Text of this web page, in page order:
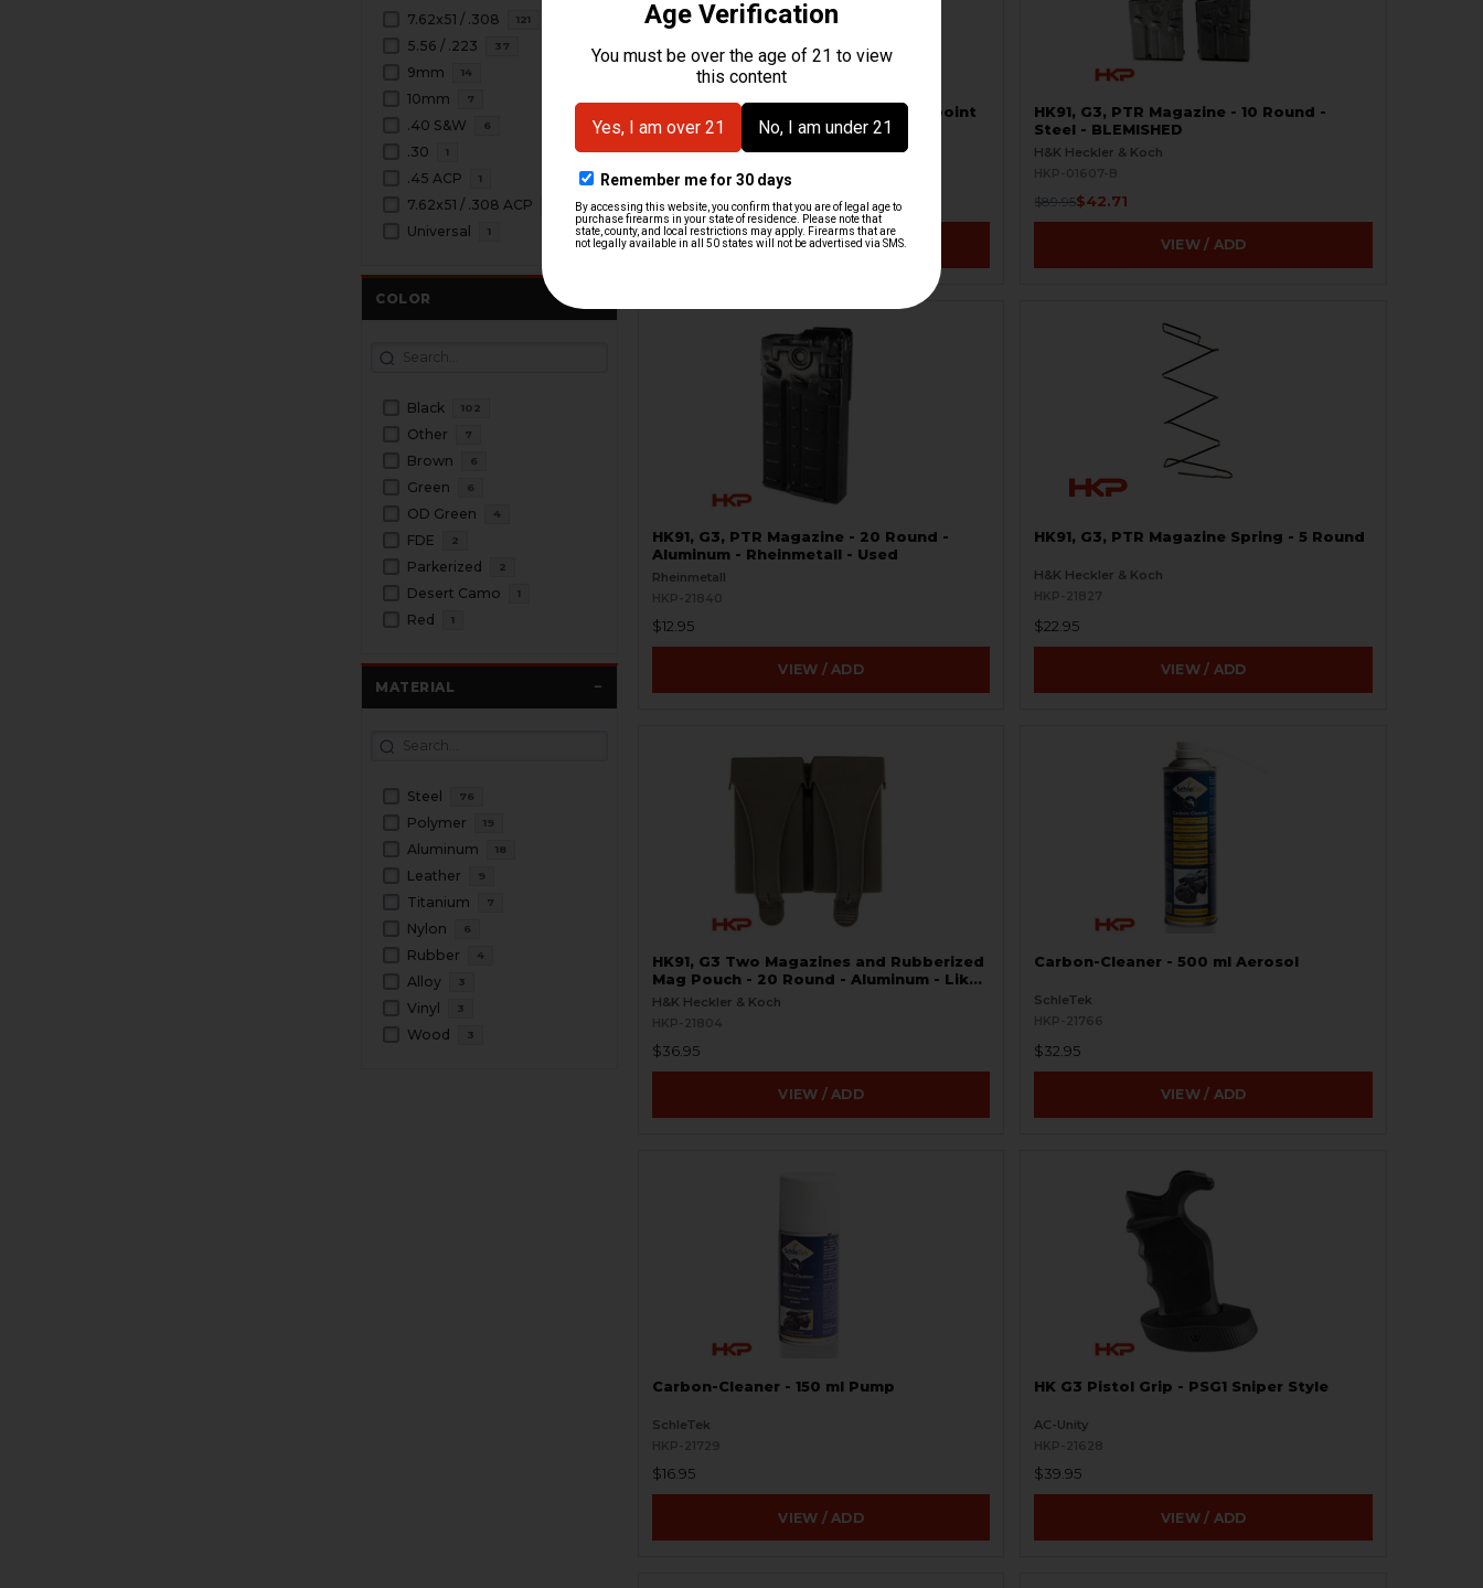
7.62x51 / .308 121
5.56 / .223 37
9mm 14
10mm 7
.40 S&W 6
.30 1
.45 ACP 1
7.62x51 / .308 ACP
Universal 1
COLOR
Black 102
Other 7
Brown 6
Green 6
OD Green 4
FDE 2
Parkerized 2
Desert Camo 1
Red 1
MATERIAL
Steel 76
Polymer 19
Aluminum 18
Leather 9
Titanium 7
Nylon 6
Rubber 4
Alloy 3
Vinyl 3
Wood 3
Picatinny Optic Mount Shield - Aimpoint
T1, H1 - S.W.O.R.D.S
Frost Defense
HKP-22340-M
$239.95
VIEW / ADD
HK91, G3, PTR Magazine - 10 Round -
Steel - BLEMISHED
H&K Heckler & Koch
$89.95$42.71
VIEW / ADD
HK91, G3, PTR Magazine - 20 Round -
Aluminum - Rheinmetall - Used
Rheinmetall
HKP-21840
$12.95
VIEW / ADD
HK91, G3, PTR Magazine Spring - 5 Round
H&K Heckler & Koch
HKP-21827
$22.95
VIEW / ADD
HK91, G3 Two Magazines and Rubberized
Mag Pouch - 20 Round - Aluminum - Like
New
H&K Heckler & Koch
HKP-21804
$36.95
VIEW / ADD
Carbon-Cleaner - 500 ml Aerosol
SchleTek
HKP-21766
$32.95
VIEW / ADD
Carbon-Cleaner - 150 ml Pump
SchleTek
HKP-21729
$16.95
VIEW / ADD
HK G3 Pistol Grip - PSG1 Sniper Style
AC-Unity
HKP-21628
$39.95
VIEW / ADD